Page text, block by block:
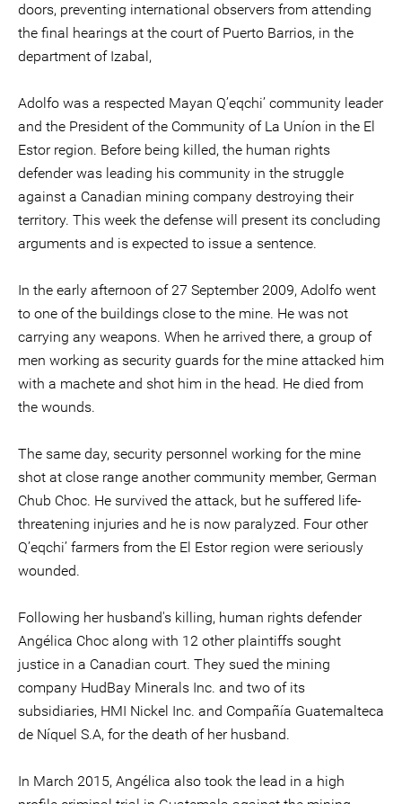
doors, preventing international observers from attending
the final hearings at the court of Puerto Barrios, in the
department of Izabal,
Adolfo was a respected Mayan Q’eqchi’ community leader
and the President of the Community of La Uníon in the El
Estor region. Before being killed, the human rights
defender was leading his community in the struggle
against a Canadian mining company destroying their
territory. This week the defense will present its concluding
arguments and is expected to issue a sentence.
In the early afternoon of 27 September 2009, Adolfo went
to one of the buildings close to the mine. He was not
carrying any weapons. When he arrived there, a group of
men working as security guards for the mine attacked him
with a machete and shot him in the head. He died from
the wounds.
The same day, security personnel working for the mine
shot at close range another community member, German
Chub Choc. He survived the attack, but he suffered life-
threatening injuries and he is now paralyzed. Four other
Q’eqchi’ farmers from the El Estor region were seriously
wounded.
Following her husband's killing, human rights defender
Angélica Choc along with 12 other plaintiffs sought
justice in a Canadian court. They sued the mining
company HudBay Minerals Inc. and two of its
subsidiaries, HMI Nickel Inc. and Compañía Guatemalteca
de Níquel S.A, for the death of her husband.
In March 2015, Angélica also took the lead in a high